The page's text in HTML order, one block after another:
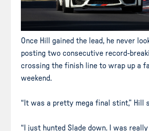
Once Hill gained the lead, he never
posting two consecutive record-
crossing the finish line to wrap up a
weekend.
“It was a pretty mega final stint,” Hill
“I just hunted Slade down. I was